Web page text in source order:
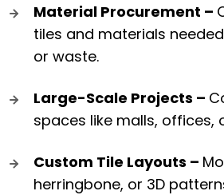
Material Procurement –
tiles and materials
or waste.
Large-Scale Projects –
spaces like malls, offices,
Custom Tile Layouts –
herringbone, or 3D